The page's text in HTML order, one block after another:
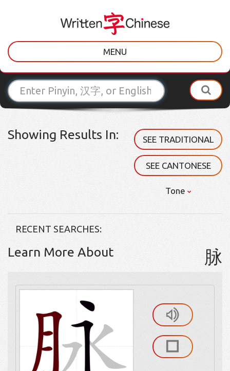
MENU
Showing Results In: SEE TRADITIONAL
SEE CANTONESE
Tone
RECENT SEARCHES:
Learn More About 脉